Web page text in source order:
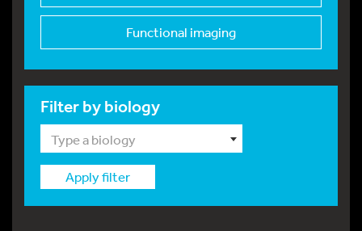
Functional imaging
Filter by biology
Type a biology
Apply filter